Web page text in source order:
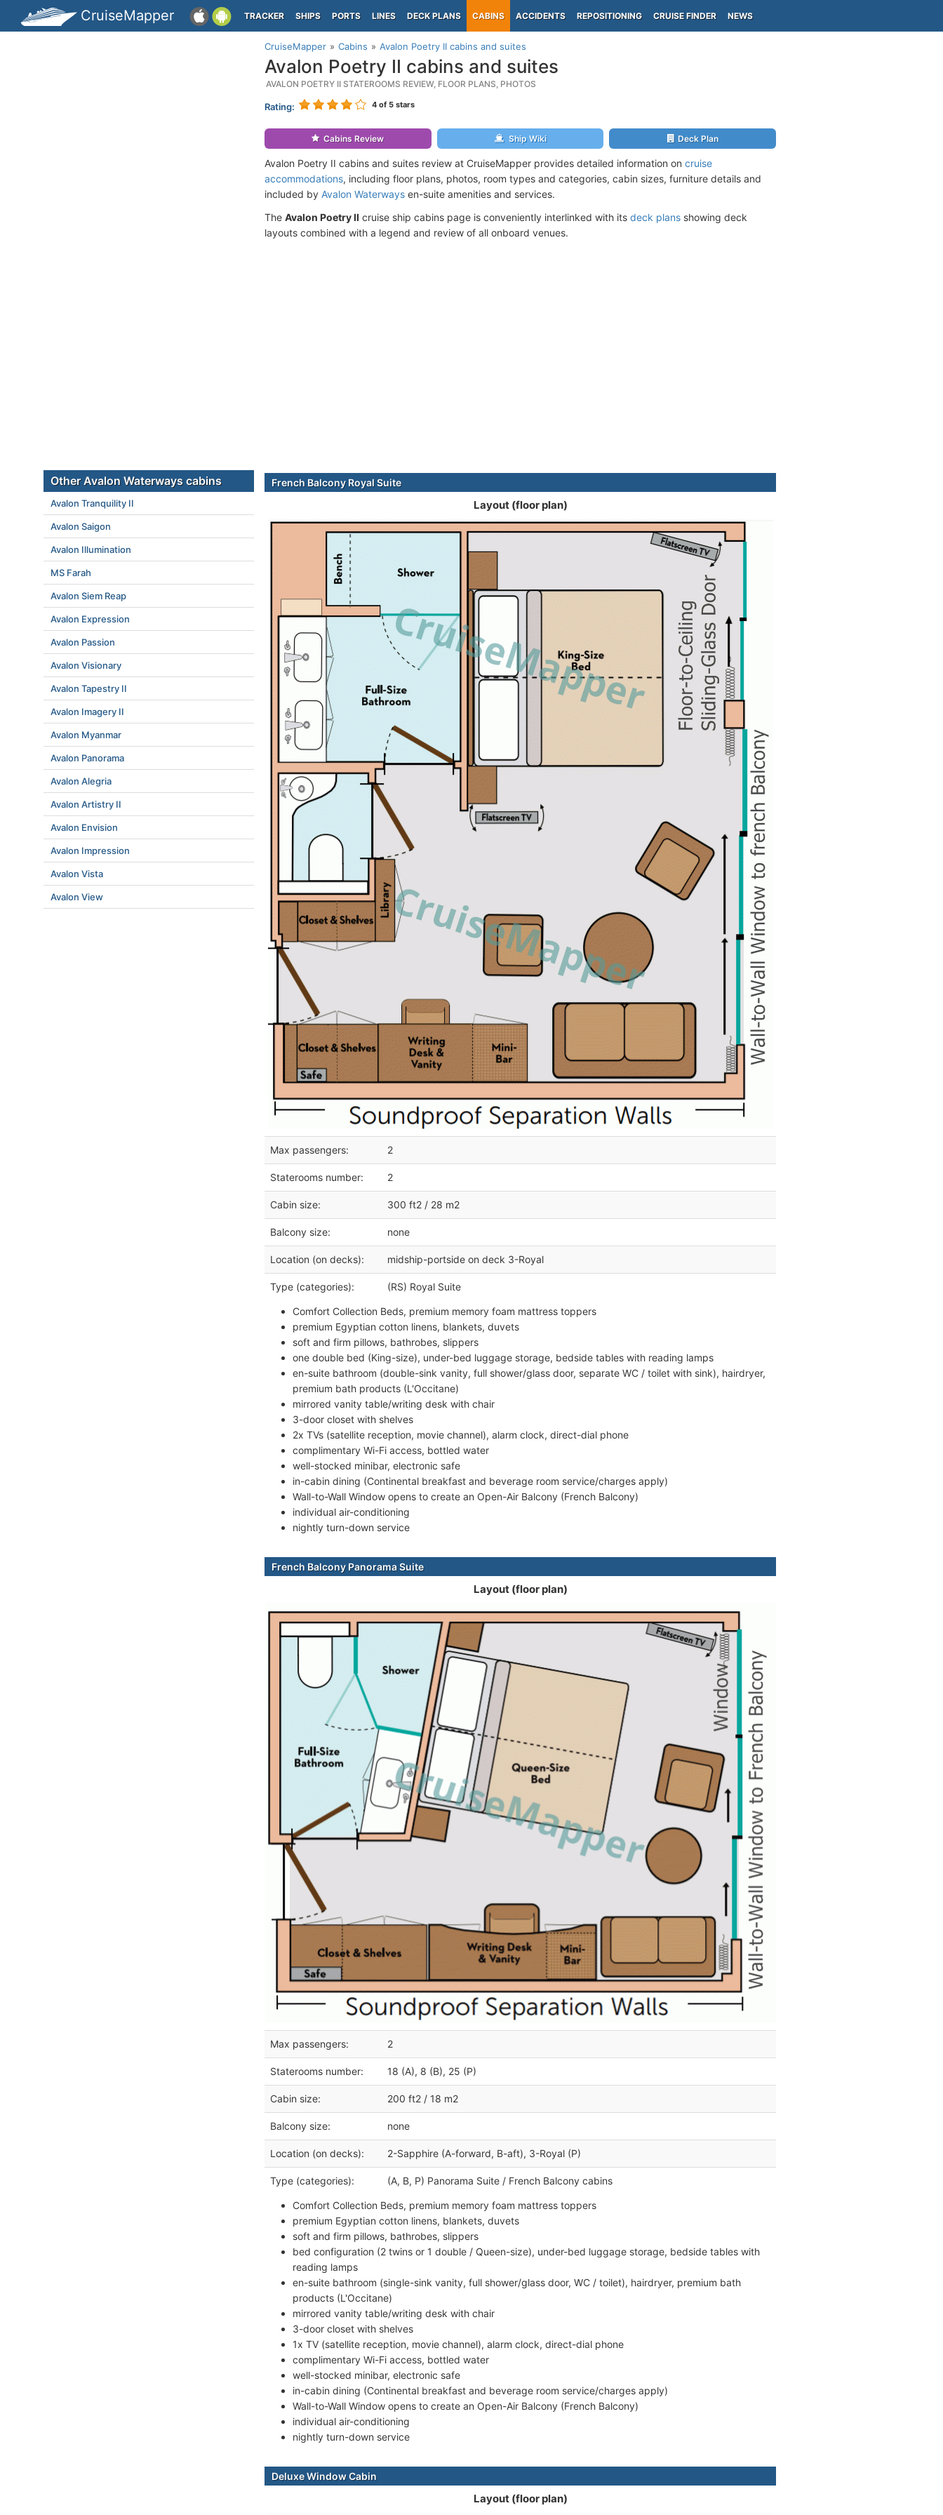
CruiseMapper TRACKER SHIPS PORTS LINES DECK PLANS CABINS ACCIDENTS REPOSITIONING CRUISE FINDER NEWS
CruiseMapper Cabins Avalon Poetry II cabins and suites
Avalon Poetry II cabins and suites
AVALON POETRY II STATEROOMS REVIEW, FLOOR PLANS, PHOTOS
Rating: 4 of 5 stars
Cabins Review Ship Wiki Deck Plan
Avalon Poetry II cabins and suites review at CruiseMapper provides detailed information on cruise
accommodations, including floor plans, photos, room types and categories, cabin sizes, furniture details and
included by Avalon Waterways en-suite amenities and services.
The Avalon Poetry II cruise ship cabins page is conveniently interlinked with its deck plans showing deck
layouts combined with a legend and review of all onboard venues.
French Balcony Royal Suite
Layout (floor plan)
Max passengers: 2
Staterooms number: 2
Cabin size: 300 ft2 / 28 m2
Balcony size: none
Location (on decks): midship-portside on deck 3-Royal
Type (categories): (RS) Royal Suite
Comfort Collection Beds, premium memory foam mattress toppers
premium Egyptian cotton linens, blankets, duvets
soft and firm pillows, bathrobes, slippers
one double bed (King-size), under-bed luggage storage, bedside tables with reading lamps
en-suite bathroom (double-sink vanity, full shower/glass door, separate WC / toilet with sink), hairdryer,
premium bath products (L'Occitane)
mirrored vanity table/writing desk with chair
3-door closet with shelves
2x TVs (satellite reception, movie channel), alarm clock, direct-dial phone
complimentary Wi-Fi access, bottled water
well-stocked minibar, electronic safe
in-cabin dining (Continental breakfast and beverage room service/charges apply)
Wall-to-Wall Window opens to create an Open-Air Balcony (French Balcony)
individual air-conditioning
nightly turn-down service
French Balcony Panorama Suite
Layout (floor plan)
Max passengers: 2
Staterooms number: 18 (A), 8 (B), 25 (P)
Cabin size: 200 ft2 / 18 m2
Balcony size: none
Location (on decks): 2-Sapphire (A-forward, B-aft), 3-Royal (P)
Type (categories): (A, B, P) Panorama Suite / French Balcony cabins
Comfort Collection Beds, premium memory foam mattress toppers
premium Egyptian cotton linens, blankets, duvets
soft and firm pillows, bathrobes, slippers
bed configuration (2 twins or 1 double / Queen-size), under-bed luggage storage, bedside tables with
reading lamps
en-suite bathroom (single-sink vanity, full shower/glass door, WC / toilet), hairdryer, premium bath
products (L'Occitane)
mirrored vanity table/writing desk with chair
3-door closet with shelves
1x TV (satellite reception, movie channel), alarm clock, direct-dial phone
complimentary Wi-Fi access, bottled water
well-stocked minibar, electronic safe
in-cabin dining (Continental breakfast and beverage room service/charges apply)
Wall-to-Wall Window opens to create an Open-Air Balcony (French Balcony)
individual air-conditioning
nightly turn-down service
Deluxe Window Cabin
Layout (floor plan)
Other Avalon Waterways cabins
Avalon Tranquility II
Avalon Saigon
Avalon Illumination
MS Farah
Avalon Siem Reap
Avalon Expression
Avalon Passion
Avalon Visionary
Avalon Tapestry II
Avalon Imagery II
Avalon Myanmar
Avalon Panorama
Avalon Alegria
Avalon Artistry II
Avalon Envision
Avalon Impression
Avalon Vista
Avalon View